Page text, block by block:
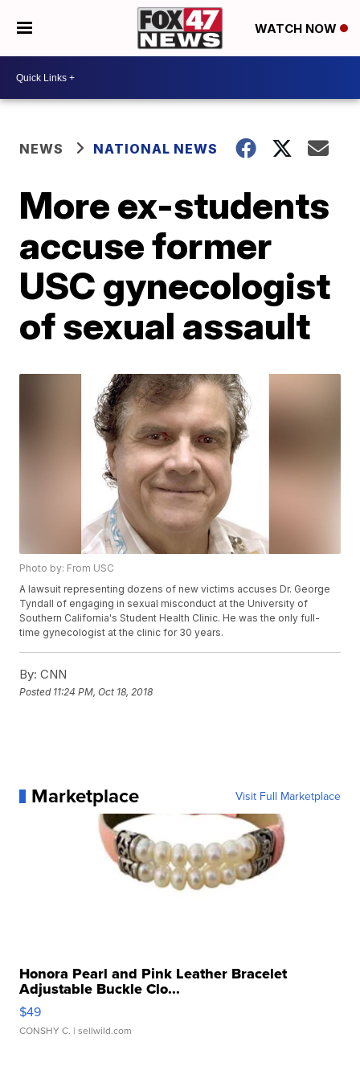
WATCH NOW
NEWS NATIONAL NEWS
More ex-students
accuse former
USC gynecologist
of sexual assault
Photo by: From USC
A lawsuit representing dozens of new victims accuses Dr. George
Tyndall of engaging in sexual misconduct at the University of
Southern California's Student Health Clinic. He was the only full-
time gynecologist at the clinic for 30 years.
By: CNN
Posted 11:24 PM, Oct 18, 2018
Marketplace Visit Full Marketplace
Honora Pearl and Pink Leather Bracelet
Adjustable Buckle Clo...
$49
CONSHY C. | sellwild.com